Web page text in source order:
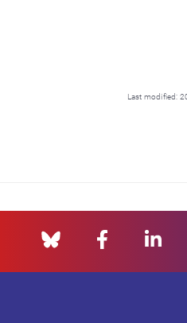
Last modified: